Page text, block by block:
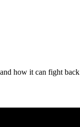
how it can fight back